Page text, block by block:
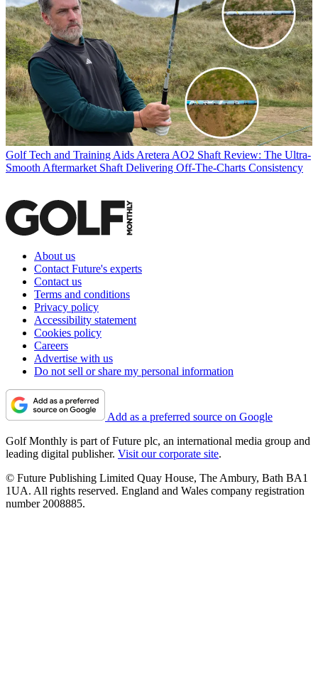
Golf Tech and Training Aids Aretera AO2 Shaft Review: The Ultra-
Smooth Aftermarket Shaft Delivering Off-The-Charts Consistency
About us
Contact Future's experts
Contact us
Terms and conditions
Privacy policy
Accessibility statement
Cookies policy
Careers
Advertise with us
Do not sell or share my personal information
Add as a preferred source on Google
Golf Monthly is part of Future plc, an international media group and
leading digital publisher. Visit our corporate site.
© Future Publishing Limited Quay House, The Ambury, Bath BA1
1UA. All rights reserved. England and Wales company registration
number 2008885.